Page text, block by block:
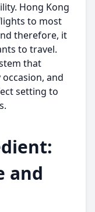
Hong Kong
to most
therefore, it
to travel.
that
and
setting to
and